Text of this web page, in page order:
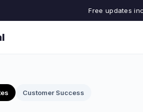
Free updates
Customer Success